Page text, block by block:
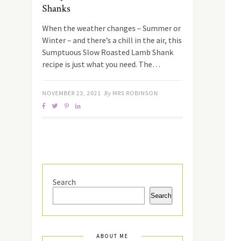
Shanks
When the weather changes – Summer or
Winter – and there’s a chill in the air, this
Sumptuous Slow Roasted Lamb Shank
recipe is just what you need. The…
NOVEMBER 23, 2021 By MRS ROBINSON
Search
Search
ABOUT ME